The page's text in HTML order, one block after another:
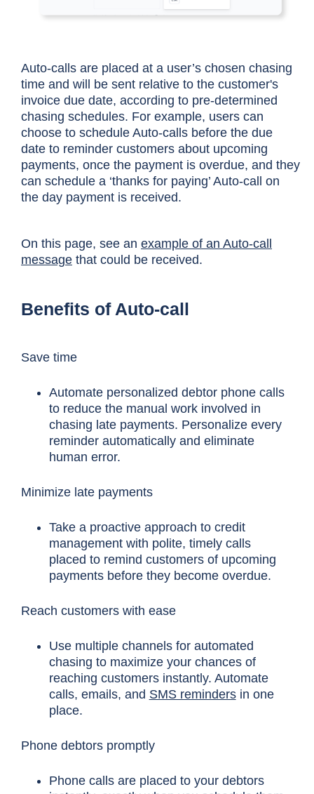
Auto-calls are placed at a user’s chosen chasing
time and will be sent relative to the customer's
invoice due date, according to pre-determined
chasing schedules. For example, users can
choose to schedule Auto-calls before the due
date to reminder customers about upcoming
payments, once the payment is overdue, and they
can schedule a ‘thanks for paying’ Auto-call on
the day payment is received.
On this page, see an example of an Auto-call
message that could be received.
Benefits of Auto-call
Save time
Automate personalized debtor phone calls
to reduce the manual work involved in
chasing late payments. Personalize every
reminder automatically and eliminate
human error.
Minimize late payments
Take a proactive approach to credit
management with polite, timely calls
placed to remind customers of upcoming
payments before they become overdue.
Reach customers with ease
Use multiple channels for automated
chasing to maximize your chances of
reaching customers instantly. Automate
calls, emails, and SMS remindersin one
place.
Phone debtors promptly
Phone calls are placed to your debtors